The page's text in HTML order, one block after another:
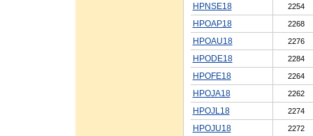
HPNSE18 2254
HPOAP18 2268
HPOAU18 2276
HPODE18 2284
HPOFE18 2264
HPOJA18 2262
HPOJL18 2274
HPOJU18 2272